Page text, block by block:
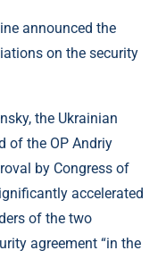
announced the
on the security
the Ukrainian
of the OP Andriy
by Congress of
accelerated
of the two
agreement “in the